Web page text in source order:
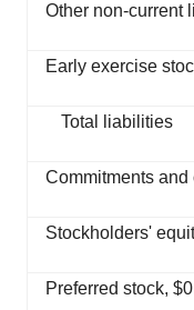
Other non-current
Early exercise
Total liabilities
Commitments
Stockholders'
Preferred stock,